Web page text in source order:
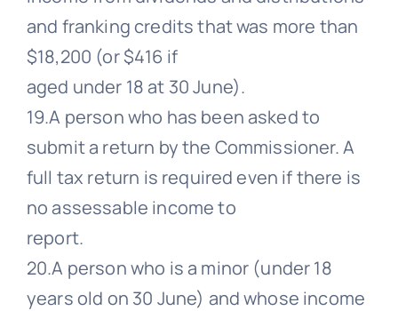
and franking credits that was more than
$18,200 (or $416 if
aged under 18 at 30 June).
19.A person who has been asked to
submit a return by the Commissioner. A
full tax return is required even if there is
no assessable income to
report.
20.A person who is a minor (under 18
years old on 30 June) and whose income